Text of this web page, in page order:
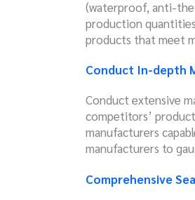
(waterproof, anti-
production
products that meet
Conduct In-depth
Conduct extensive
competitors’
manufacturers
manufacturers to
Comprehensive